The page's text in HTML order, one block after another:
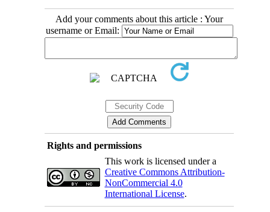
Add your comments about this article : Your
username or Email:
Rights and permissions
This work is licensed under a
Creative Commons Attribution-
NonCommercial 4.0
International License.